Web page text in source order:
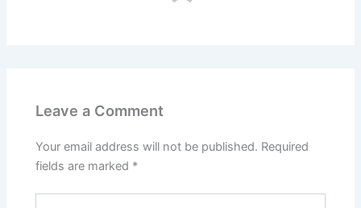
Leave a Comment
Your email address will not be published. Required
fields are marked *